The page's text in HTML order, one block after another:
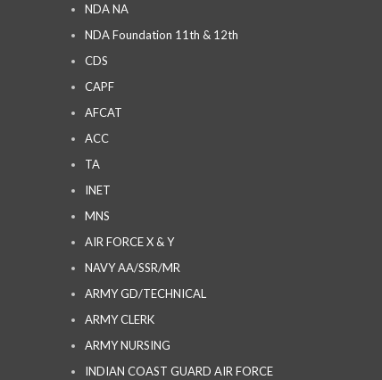
NDA NA
NDA Foundation 11th & 12th
CDS
CAPF
AFCAT
ACC
TA
INET
MNS
AIR FORCE X & Y
NAVY AA/SSR/MR
ARMY GD/TECHNICAL
ARMY CLERK
ARMY NURSING
INDIAN COAST GUARD AIR FORCE